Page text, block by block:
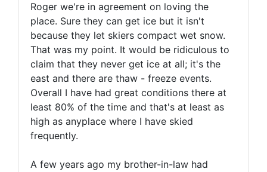
Roger we're in agreement on loving the
place. Sure they can get ice but it isn't
because they let skiers compact wet snow.
That was my point. It would be ridiculous to
claim that they never get ice at all; it's the
east and there are thaw - freeze events.
Overall I have had great conditions there at
least 80% of the time and that's at least as
high as anyplace where I have skied
frequently.
A few years ago my brother-in-law had